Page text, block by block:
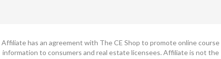
Affiliate has an agreement with The CE Shop to promote online course
information to consumers and real estate licensees. Affiliate is not the